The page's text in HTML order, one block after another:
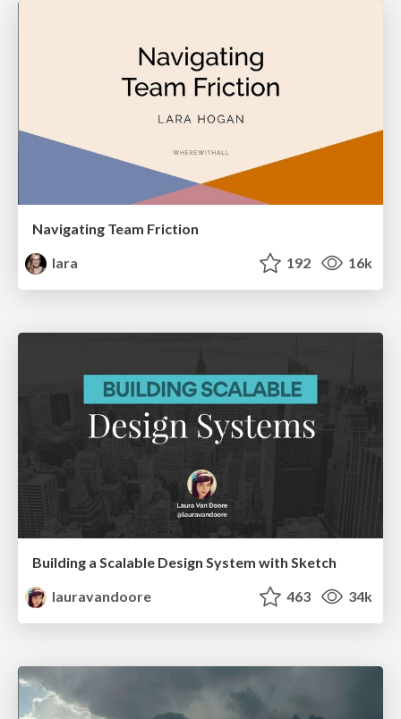
Navigating Team Friction
lara
192 16k
Building a Scalable Design System with Sketch
lauravandoore
463 34k